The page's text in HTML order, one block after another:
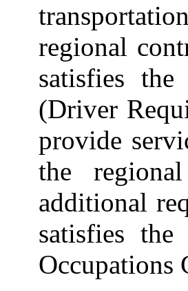
regional
satisfies
(Driver
provide
the
additional
satisfies
Occupations